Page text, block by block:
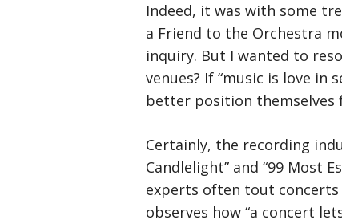
Indeed, it was with some
a Friend to the Orchestra
inquiry. But I wanted to
venues? If “music is love
better position
Certainly, the recording
Candlelight” and “99 Most
experts often tout
observes how “a concert